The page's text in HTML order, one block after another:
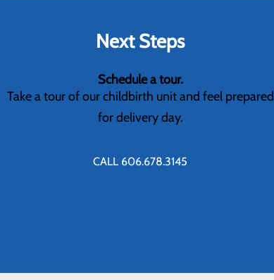
Next Steps
Schedule a tour.
Take a tour of our childbirth unit and feel prepared
for delivery day.
CALL 606.678.3145